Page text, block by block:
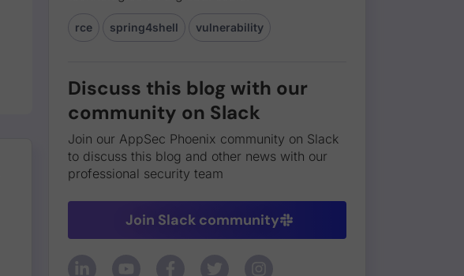
rce spring4shell vulnerability
Discuss this blog with our
community on Slack
Join our AppSec Phoenix community on Slack
to discuss this blog and other news with our
professional security team
Join Slack community